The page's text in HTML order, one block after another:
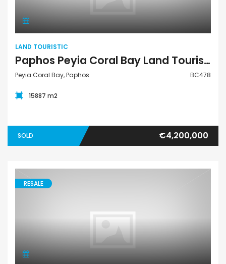
LAND TOURISTIC
Paphos Peyia Coral Bay Land Touristic For Sale BC478
Peyia Coral Bay, Paphos BC478
15887 m2
SOLD €4,200,000
RESALE